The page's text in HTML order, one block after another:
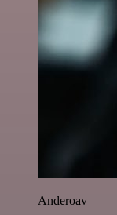
Anderoav